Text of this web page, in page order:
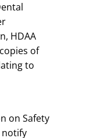
HDAA
of
to
on Safety
notify